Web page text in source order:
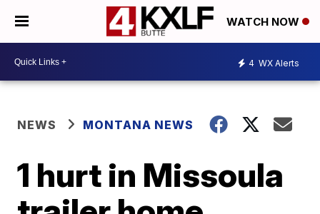
WATCH NOW
4 WX Alerts
NEWS MONTANA NEWS
1 hurt in Missoula